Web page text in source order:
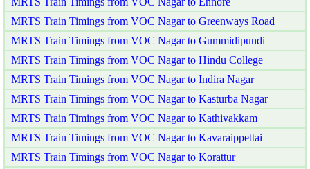
MRTS Train Timings from VOC Nagar to Greenways Road
MRTS Train Timings from VOC Nagar to Gummidipundi
MRTS Train Timings from VOC Nagar to Hindu College
MRTS Train Timings from VOC Nagar to Indira Nagar
MRTS Train Timings from VOC Nagar to Kasturba Nagar
MRTS Train Timings from VOC Nagar to Kathivakkam
MRTS Train Timings from VOC Nagar to Kavaraippettai
MRTS Train Timings from VOC Nagar to Korattur